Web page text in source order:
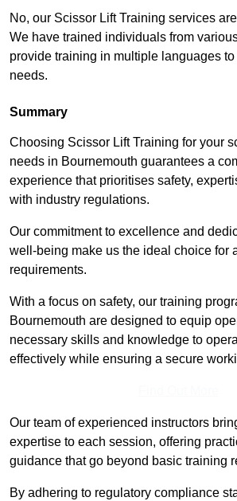
No, our Scissor Lift Training services
We have trained individuals from
provide training in multiple languages
needs.
Summary
Choosing Scissor Lift Training for your
needs in Bournemouth guarantees a
experience that prioritises safety,
with industry regulations.
Our commitment to excellence and
well-being make us the ideal choice for
requirements.
With a focus on safety, our training
Bournemouth are designed to equip
necessary skills and knowledge to
effectively while ensuring a secure
Our team of experienced instructors
expertise to each session, offering
guidance that go beyond basic training
By adhering to regulatory compliance